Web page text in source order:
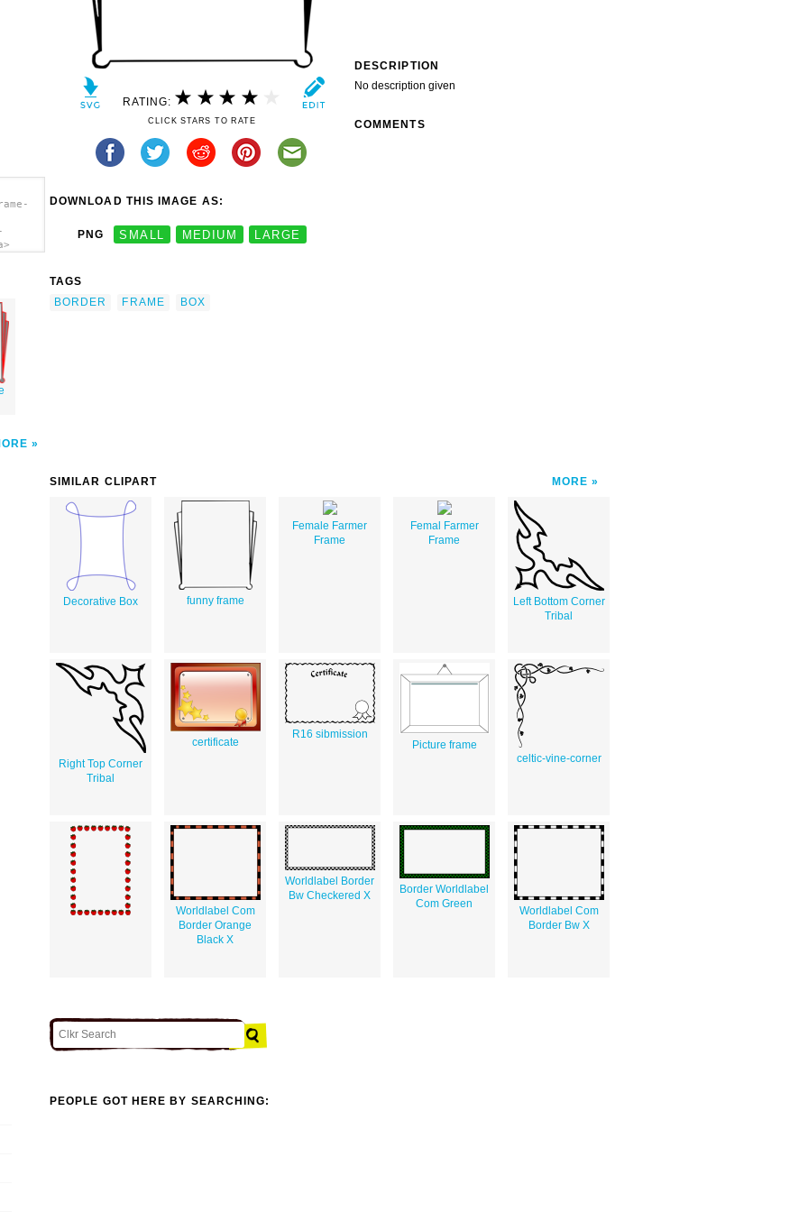
RATING:
CLICK STARS TO RATE
DOWNLOAD THIS IMAGE AS:
PNG SMALL MEDIUM LARGE
TAGS
BORDER
FRAME BOX
DESCRIPTION
No description given
COMMENTS
SIMILAR CLIPART MORE
Decorative Box funny frame
Female Farmer
Frame
Femal Farmer
Frame
Left Bottom Corner
Tribal
Right Top Corner
Tribal
certificate
R16 sibmission
Picture frame
celtic-vine-corner
Worldlabel Com
Border Orange
Black X
Worldlabel Border
Bw Checkered X
Border Worldlabel
Com Green
Worldlabel Com
Border Bw X
PEOPLE GOT HERE BY SEARCHING: